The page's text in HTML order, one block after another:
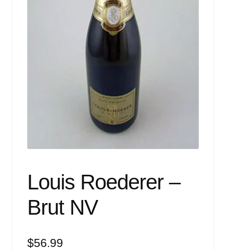
Louis Roederer –
Brut NV
$56.99